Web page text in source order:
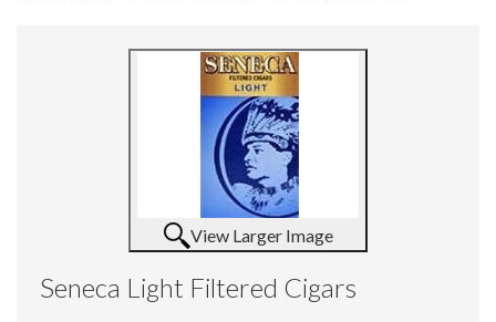
View Larger Image
Seneca Light Filtered Cigars